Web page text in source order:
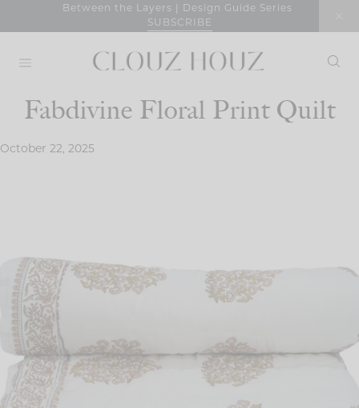
Between the Layers | Design Guide Series
SUBSCRIBE
Fabdivine Floral Print Quilt
October 22, 2025